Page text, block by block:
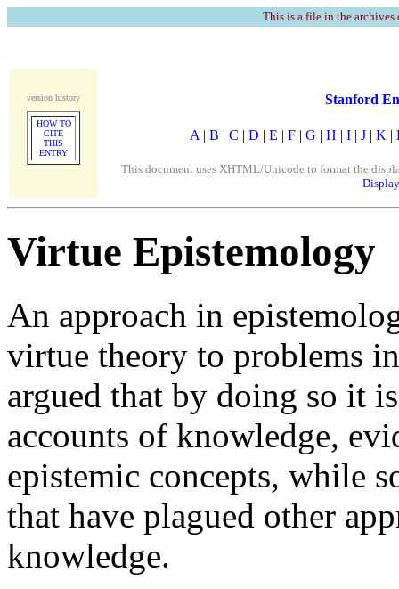
This is a file in the
version history
HOW TO
CITE
THIS
ENTRY
Stanford
A | B | C | D | E | F | G | H | I | J | K |
This document uses XHTML/Unicode to format the
Virtue Epistemology
An approach in
virtue theory to problems
argued that by doing so it
accounts of knowledge,
epistemic concepts, while
that have plagued other
knowledge.